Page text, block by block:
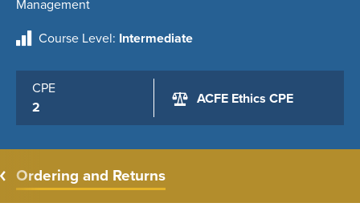
Course Level Intermediate
CPE
2
ACFE Ethics CPE
Ordering and Returns